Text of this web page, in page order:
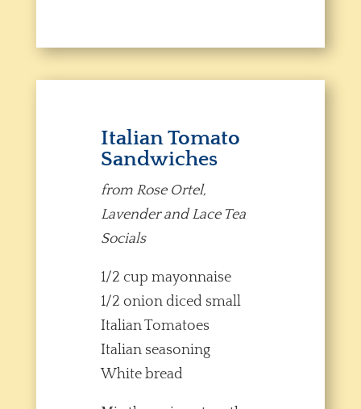
Italian Tomato
Sandwiches
from Rose Ortel,
Lavender and Lace Tea
Socials
1/2 cup mayonnaise
1/2 onion diced small
Italian Tomatoes
Italian seasoning
White bread